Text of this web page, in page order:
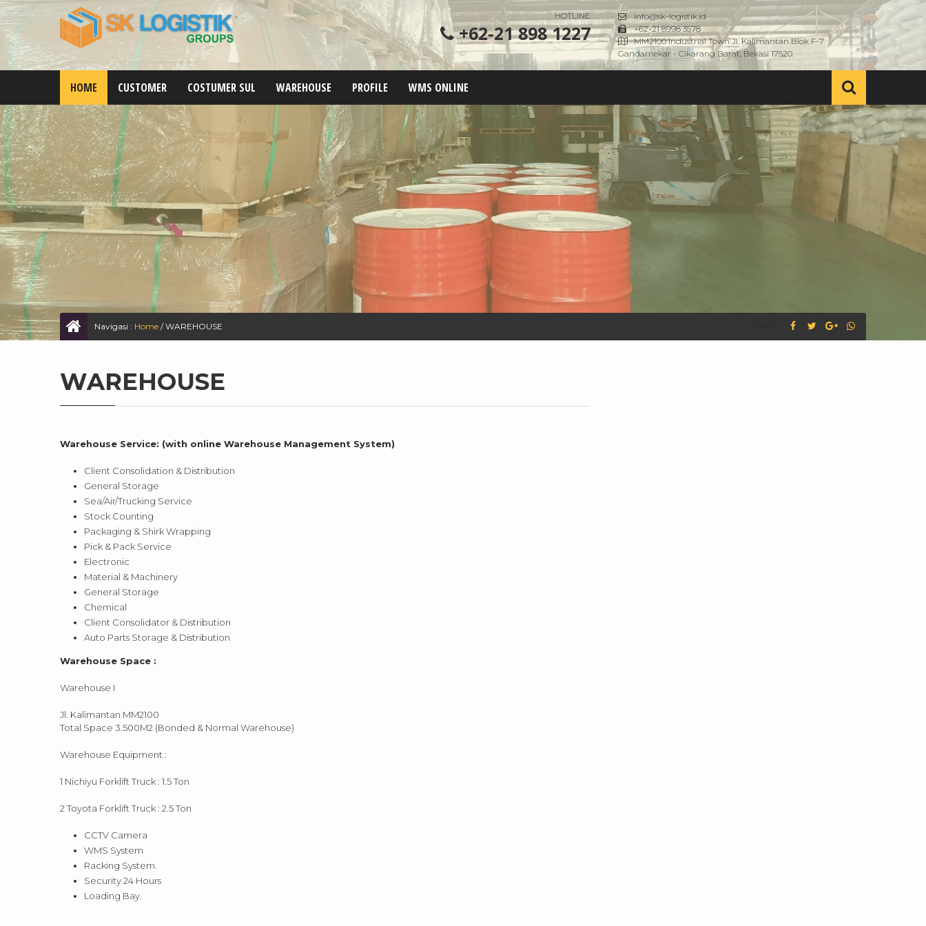
HOTLINE
+62-21 898 1227
info@sk-logistik.id
+62-21 8998 3578
MM2100 Industrial Town Jl. Kalimantan Blok F-7
Gandamekar - Cikarang Barat, Bekasi 17520.
HOME CUSTOMER COSTUMER SUL WAREHOUSE PROFILE WMS ONLINE
Navigasi : Home /WAREHOUSE
WAREHOUSE
Warehouse Service: (with online Warehouse Management System)
Client Consolidation & Distribution
General Storage
Sea/Air/Trucking Service
Stock Counting
Packaging & Shirk Wrapping
Pick & Pack Service
Electronic
Material & Machinery
General Storage
Chemical
Client Consolidator & Distribution
Auto Parts Storage & Distribution
Warehouse Space :
Warehouse I
Jl. Kalimantan MM2100
Total Space 3.500M2 (Bonded & Normal Warehouse)
Warehouse Equipment :
1 Nichiyu Forklift Truck : 1.5 Ton
2 Toyota Forklift Truck : 2.5 Ton
CCTV Camera
WMS System
Racking System.
Security 24 Hours
Loading Bay.